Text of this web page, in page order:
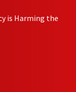
is Harming the